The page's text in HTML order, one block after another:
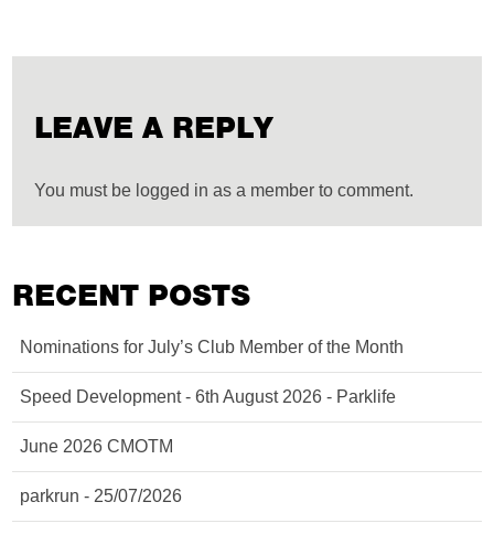
LEAVE A REPLY
You must be logged in as a member to comment.
RECENT POSTS
Nominations for July’s Club Member of the Month
Speed Development - 6th August 2026 - Parklife
June 2026 CMOTM
parkrun - 25/07/2026